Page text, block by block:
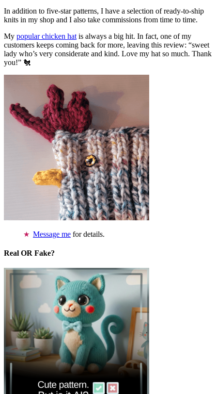
In addition to five-star patterns, I have a selection of ready-to-ship
knits in my shop and I also take commissions from time to time.
My popular chicken hat is always a big hit. In fact, one of my
customers keeps coming back for more, leaving this review: “sweet
lady who’s very considerate and kind. Love my hat so much. Thank
you!” 🐔
Message me for details.
Real OR Fake?